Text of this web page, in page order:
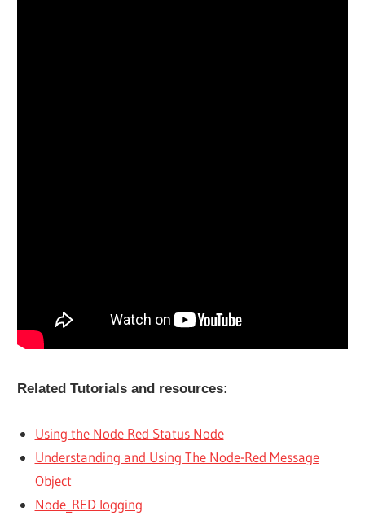
Related Tutorials and resources:
Using the Node Red Status Node
Understanding and Using The Node-Red Message
Object
Node_RED logging